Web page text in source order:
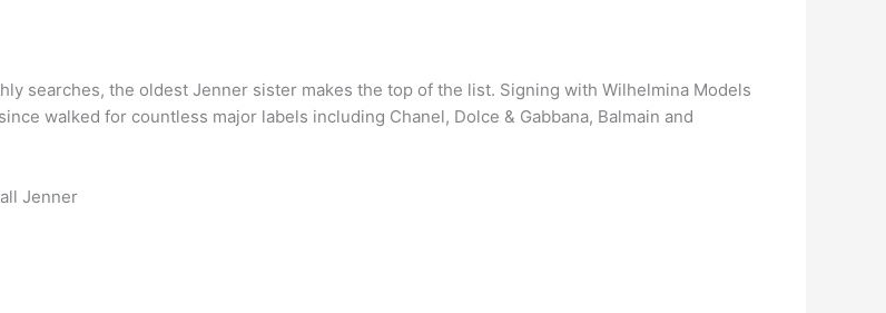
searches, the oldest Jenner sister makes the top of the list. Signing with Wilhelmina Models
walked for countless major labels including Chanel, Dolce & Gabbana, Balmain and
Jenner